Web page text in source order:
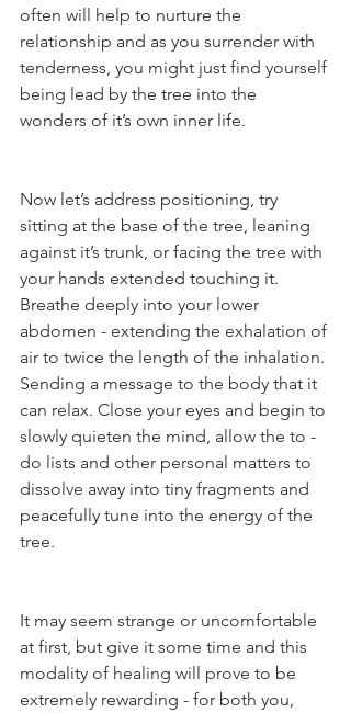
often will help to nurture the
relationship and as you surrender with
tenderness, you might just find yourself
being lead by the tree into the
wonders of it’s own inner life.
Now let’s address positioning, try
sitting at the base of the tree, leaning
against it’s trunk, or facing the tree with
your hands extended touching it.
Breathe deeply into your lower
abdomen - extending the exhalation of
air to twice the length of the inhalation.
Sending a message to the body that it
can relax. Close your eyes and begin to
slowly quieten the mind, allow the to -
do lists and other personal matters to
dissolve away into tiny fragments and
peacefully tune into the energy of the
tree.
It may seem strange or uncomfortable
at first, but give it some time and this
modality of healing will prove to be
extremely rewarding - for both you,